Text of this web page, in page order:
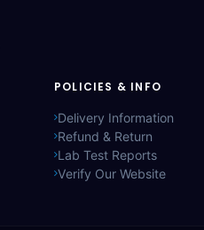
POLICIES & INFO
Delivery Information
Refund & Return
Lab Test Reports
Verify Our Website